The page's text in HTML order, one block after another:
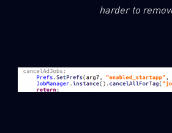
harder to